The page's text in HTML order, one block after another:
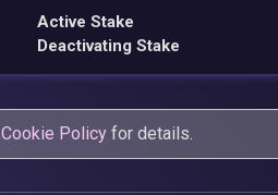
Active Stake
Deactivating Stake
Cookie Policy for details.